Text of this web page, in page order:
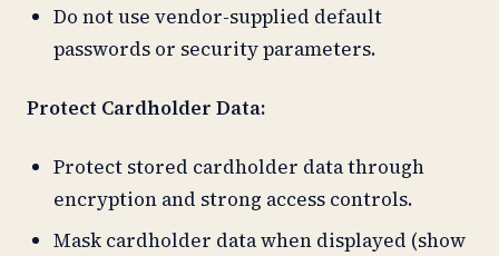
Do not use vendor-supplied default
passwords or security parameters.
Protect Cardholder Data:
Protect stored cardholder data through
encryption and strong access controls.
Mask cardholder data when displayed (show